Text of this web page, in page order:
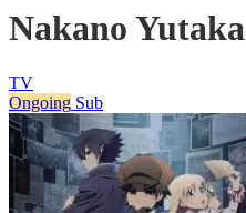
Nakano Yutaka
TV
Ongoing Sub